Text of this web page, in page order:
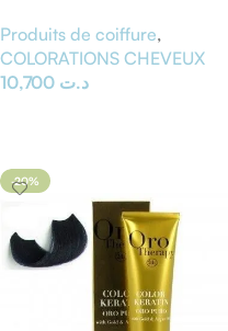
Produits de coiffure,
COLORATIONS CHEVEUX
د.ت
-20%